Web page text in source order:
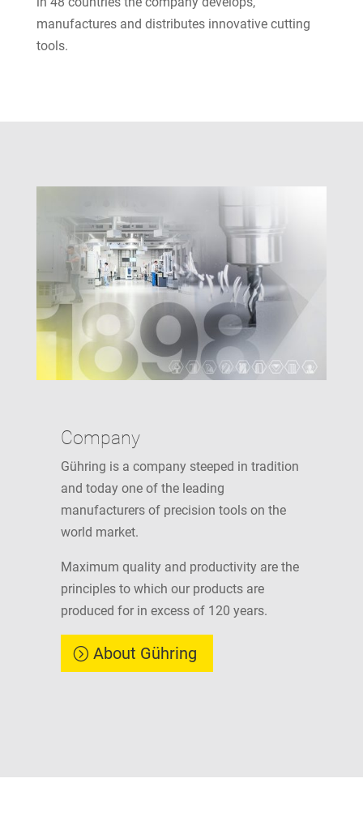
manufactures and distributes innovative cutting
tools.
Company
Gühring is a company steeped in tradition
and today one of the leading
manufacturers of precision tools on the
world market.
Maximum quality and productivity are the
principles to which our products are
produced for in excess of 120 years.
About Gühring